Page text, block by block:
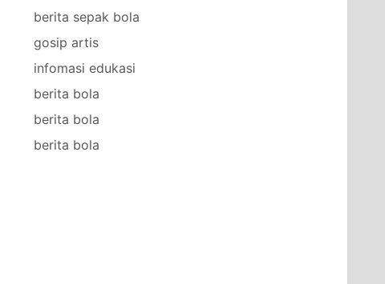
berita sepak bola
gosip artis
infomasi edukasi
berita bola
berita bola
berita bola